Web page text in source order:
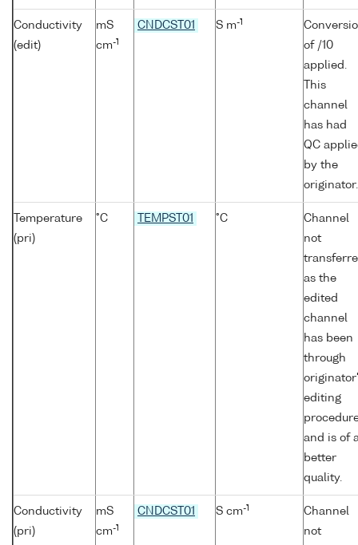
Conductivity
(edit)
mS
cm-1
CNDCST01 S m-1
of /10
applied.
This
channel
has had
QC
by the
originator.
Temperature
(pri)
°C TEMPST01 °C
Channel
not
as the
edited
channel
has been
through
editing
and is of
better
quality.
Conductivity
(pri)
mS
cm-1
CNDCST01 S cm-1
Channel
not